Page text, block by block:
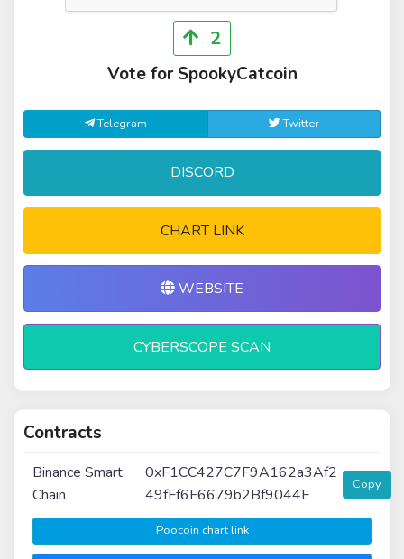
2
Vote for SpookyCatcoin
Telegram Twitter
DISCORD
CHART LINK
WEBSITE
CYBERSCOPE SCAN
Contracts
Binance Smart
Chain
0xF1CC427C7F9A162a3Af2
49fFf6F6679b2Bf9044E
Copy
Poocoin chart link